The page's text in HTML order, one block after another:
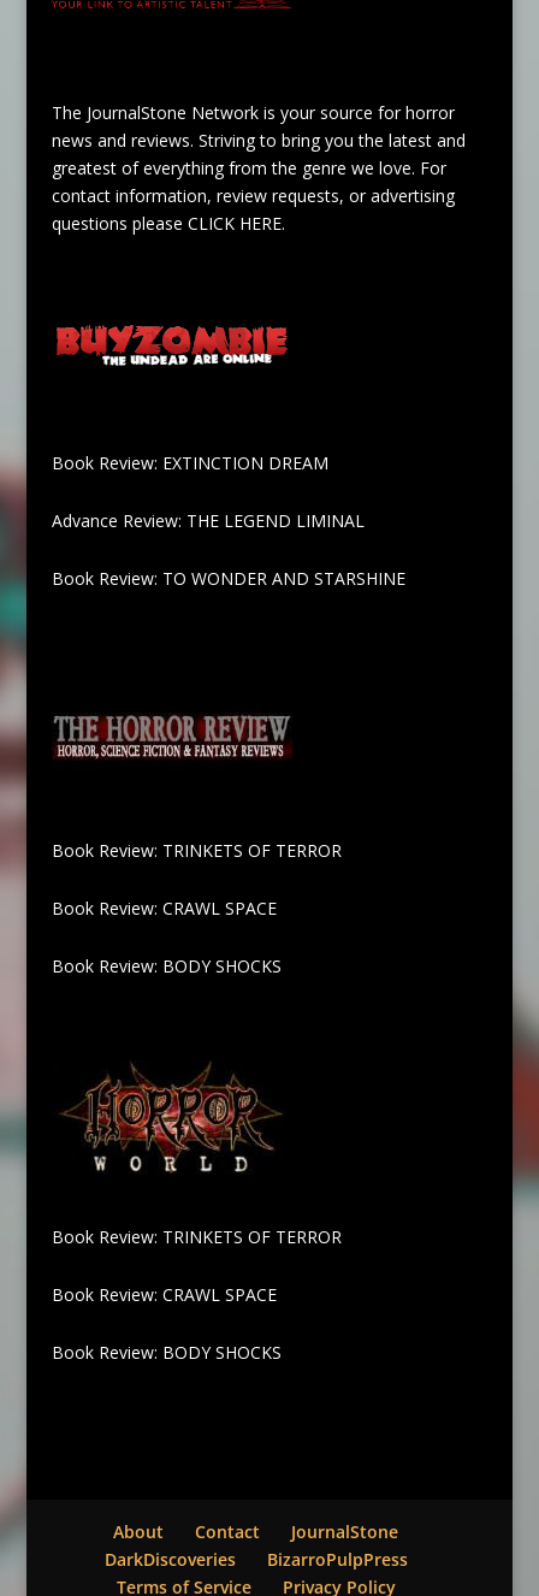
The JournalStone Network is your source for horror
news and reviews. Striving to bring you the latest and
greatest of everything from the genre we love. For
contact information, review requests, or advertising
questions please CLICK HERE.
Book Review: EXTINCTION DREAM
Advance Review: THE LEGEND LIMINAL
Book Review: TO WONDER AND STARSHINE
Book Review: TRINKETS OF TERROR
Book Review: CRAWL SPACE
Book Review: BODY SHOCKS
Book Review: TRINKETS OF TERROR
Book Review: CRAWL SPACE
Book Review: BODY SHOCKS
About Contact
JournalStone
DarkDiscoveries
BizarroPulpPress
Terms of Service
Privacy Policy